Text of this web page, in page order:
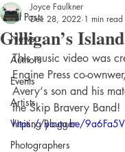
All Posts
News
Authors
Events
Artists
Visiting Blogger
Photographers
Gilligan’s Island
Joyce Faulkner
Dec 28, 2022 1 min read
This music video was
Engine Press co-
Avery‘s son and his
the Skip Bravery Band!
https://youtu.be/